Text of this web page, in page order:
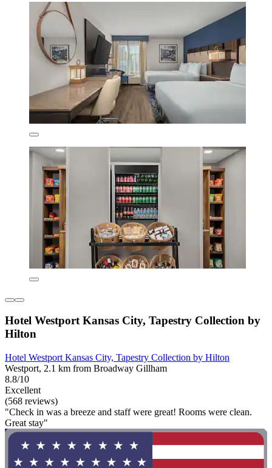
Hotel Westport Kansas City, Tapestry Collection by
Hilton
Hotel Westport Kansas City, Tapestry Collection by Hilton
Westport, 2.1 km from Broadway Gillham
8.8/10
Excellent
(568 reviews)
"Check in was a breeze and staff were great! Rooms were clean.
Great stay"